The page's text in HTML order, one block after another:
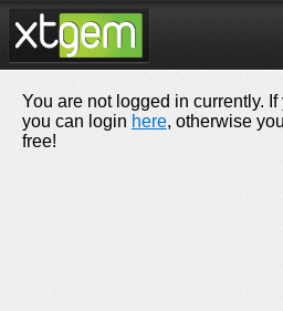
You are not logged in currently.
you can login here, otherwise
free!